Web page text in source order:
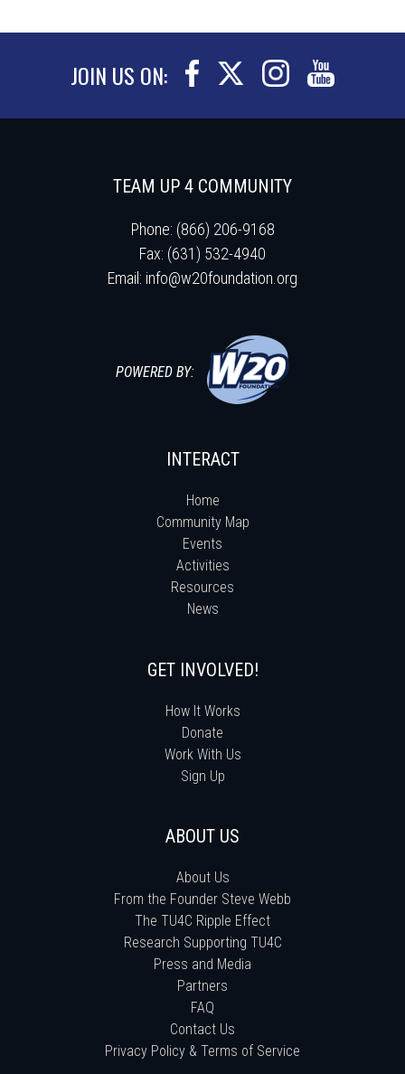
JOIN US ON:
TEAM UP 4 COMMUNITY
Phone: (866) 206-9168
Fax: (631) 532-4940
Email: info@w20foundation.org
POWERED BY:
INTERACT
Home
Community Map
Events
Activities
Resources
News
GET INVOLVED!
How It Works
Donate
Work With Us
Sign Up
ABOUT US
About Us
From the Founder Steve Webb
The TU4C Ripple Effect
Research Supporting TU4C
Press and Media
Partners
FAQ
Contact Us
Privacy Policy & Terms of Service